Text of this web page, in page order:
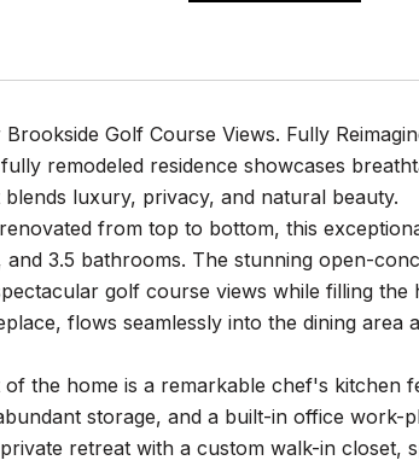
Golf Course Views. Fully
remodeled residence showcases
blends luxury, privacy, and natural beauty.
from top to bottom, this
and 3.5 bathrooms. The stunning open-
golf course views while filling
flows seamlessly into the dining area
the home is a remarkable chef's kitchen
storage, and a built-in office
retreat with a custom walk-in closet,